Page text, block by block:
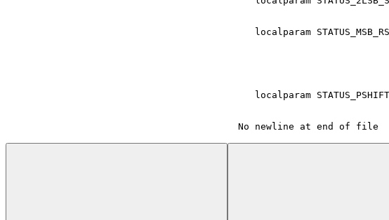
localparam
localparam
No newline at end of file